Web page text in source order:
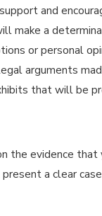
and
make a
or personal
arguments
that will be
the evidence
a clear